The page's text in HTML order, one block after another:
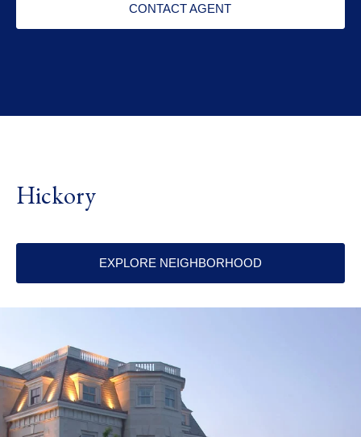
CONTACT AGENT
Hickory
EXPLORE NEIGHBORHOOD